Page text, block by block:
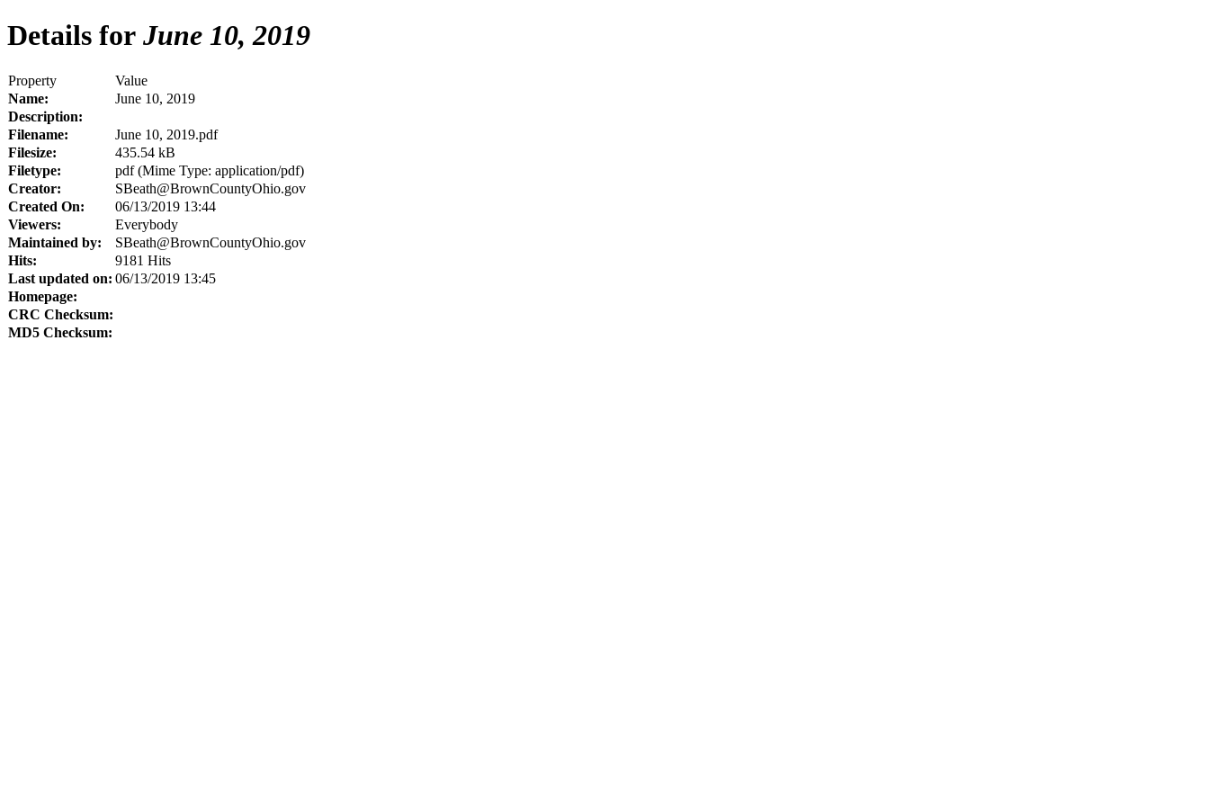
Details for June 10, 2019
Property
Value
Name:
June 10, 2019
Description:
Filename:
June 10, 2019.pdf
Filesize:
435.54 kB
Filetype:
pdf (Mime Type: application/pdf)
Creator:
SBeath@BrownCountyOhio.gov
Created On:
06/13/2019 13:44
Viewers:
Everybody
Maintained by:
SBeath@BrownCountyOhio.gov
Hits:
9181 Hits
Last updated on: 06/13/2019 13:45
Homepage:
CRC Checksum:
MD5 Checksum: